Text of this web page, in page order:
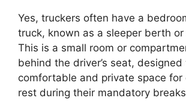
Yes, truckers often have a
truck, known as a sleeper berth
This is a small room or
behind the driver’s seat,
comfortable and private space for
rest during their mandatory